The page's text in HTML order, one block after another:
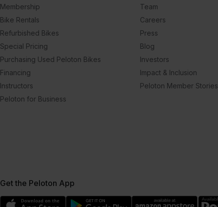
Membership
Bike Rentals
Refurbished Bikes
Special Pricing
Purchasing Used Peloton Bikes
Financing
Instructors
Peloton for Business
Team
Careers
Press
Blog
Investors
Impact & Inclusion
Peloton Member Stories
Get the Peloton App